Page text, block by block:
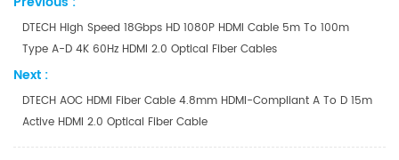
DTECH High Speed 18Gbps HD 1080P HDMI Cable 5m To 100m
Type A-D 4K 60Hz HDMI 2.0 Optical Fiber Cables
Next :
DTECH AOC HDMI Fiber Cable 4.8mm HDMI-Compliant A To D 15m
Active HDMI 2.0 Optical Fiber Cable